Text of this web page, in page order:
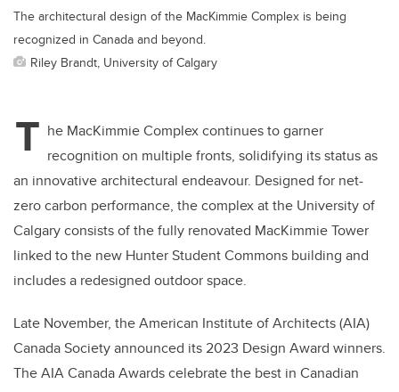
The architectural design of the MacKimmie Complex is being
recognized in Canada and beyond.
Riley Brandt, University of Calgary
T he MacKimmie Complex continues to garner
recognition on multiple fronts, solidifying its status as
an innovative architectural endeavour. Designed for net-
zero carbon performance, the complex at the University of
Calgary consists of the fully renovated MacKimmie Tower
linked to the new Hunter Student Commons building and
includes a redesigned outdoor space.
Late November, the American Institute of Architects (AIA)
Canada Society announced its 2023 Design Award winners.
The AIA Canada Awards celebrate the best in Canadian